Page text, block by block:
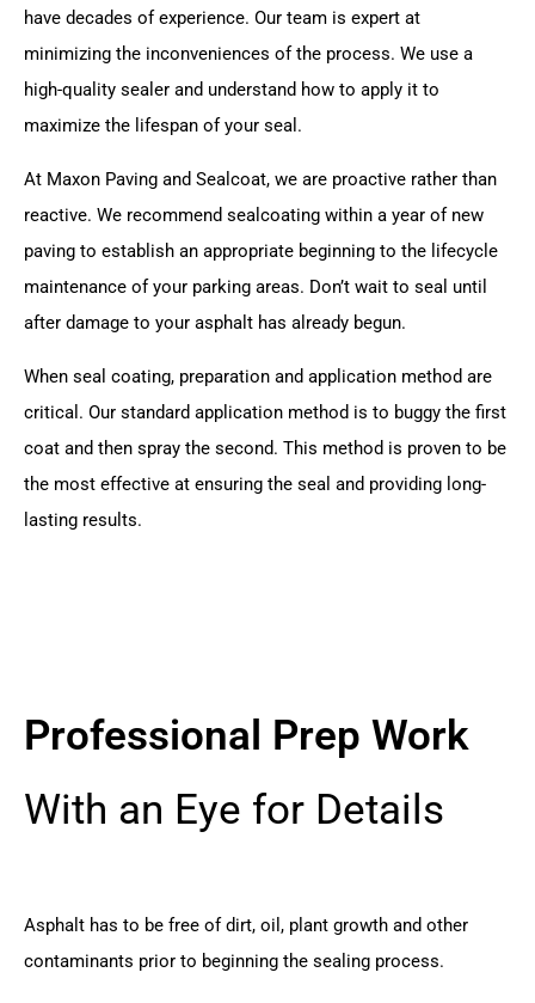
have decades of experience. Our team is expert at
minimizing the inconveniences of the process. We use a
high-quality sealer and understand how to apply it to
maximize the lifespan of your seal.
At Maxon Paving and Sealcoat, we are proactive rather than
reactive. We recommend sealcoating within a year of new
paving to establish an appropriate beginning to the lifecycle
maintenance of your parking areas. Don’t wait to seal until
after damage to your asphalt has already begun.
When seal coating, preparation and application method are
critical. Our standard application method is to buggy the first
coat and then spray the second. This method is proven to be
the most effective at ensuring the seal and providing long-
lasting results.
Professional Prep Work
With an Eye for Details
Asphalt has to be free of dirt, oil, plant growth and other
contaminants prior to beginning the sealing process.